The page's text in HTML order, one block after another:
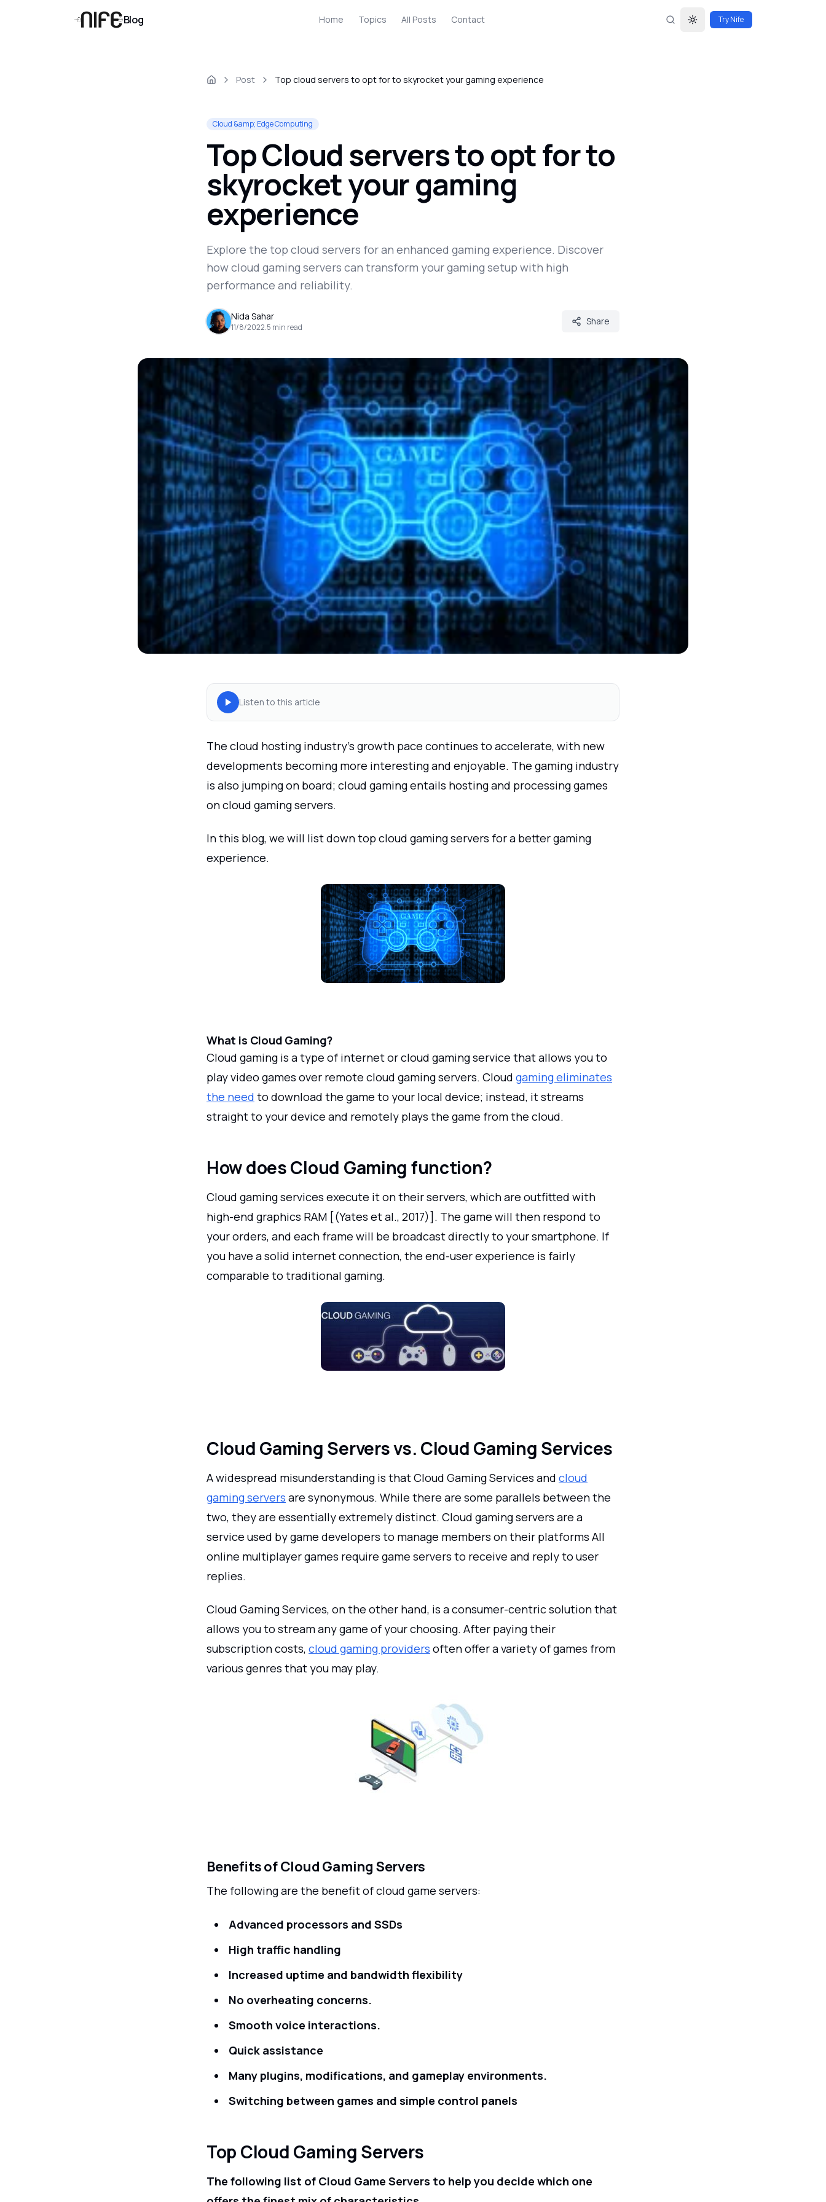
Blog Home Topics All Posts Contact Toggle theme
Try Nife
Post Top cloud servers to opt for to skyrocket your gaming experience
Cloud &amp; Edge Computing
Top Cloud servers to opt for to
skyrocket your gaming
experience
Explore the top cloud servers for an enhanced gaming experience. Discover
how cloud gaming servers can transform your gaming setup with high
performance and reliability.
Nida Sahar
11/8/2022.5 min read
Share
Listen to this article
The cloud hosting industry's growth pace continues to accelerate, with new
developments becoming more interesting and enjoyable. The gaming industry
is also jumping on board; cloud gaming entails hosting and processing games
on cloud gaming servers.
In this blog, we will list down top cloud gaming servers for a better gaming
experience.
What is Cloud Gaming?
Cloud gaming is a type of internet or cloud gaming service that allows you to
play video games over remote cloud gaming servers. Cloud gaming eliminates
the need to download the game to your local device; instead, it streams
straight to your device and remotely plays the game from the cloud.
How does Cloud Gaming function?
Cloud gaming services execute it on their servers, which are outfitted with
high-end graphics RAM [(Yates et al., 2017)]. The game will then respond to
your orders, and each frame will be broadcast directly to your smartphone. If
you have a solid internet connection, the end-user experience is fairly
comparable to traditional gaming.
Cloud Gaming Servers vs. Cloud Gaming Services
A widespread misunderstanding is that Cloud Gaming Services and cloud
gaming servers are synonymous. While there are some parallels between the
two, they are essentially extremely distinct. Cloud gaming servers are a
service used by game developers to manage members on their platforms All
online multiplayer games require game servers to receive and reply to user
replies.
Cloud Gaming Services, on the other hand, is a consumer-centric solution that
allows you to stream any game of your choosing. After paying their
subscription costs, cloud gaming providers often offer a variety of games from
various genres that you may play.
Benefits of Cloud Gaming Servers
The following are the benefit of cloud game servers:
Advanced processors and SSDs
High traffic handling
Increased uptime and bandwidth flexibility
No overheating concerns.
Smooth voice interactions.
Quick assistance
Many plugins, modifications, and gameplay environments.
Switching between games and simple control panels
Top Cloud Gaming Servers
The following list of Cloud Game Servers to help you decide which one